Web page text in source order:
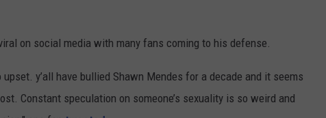
on social media with many fans coming to his defense.
y’all have bullied Shawn Mendes for a decade and it seems
Constant speculation on someone’s sexuality is so weird and